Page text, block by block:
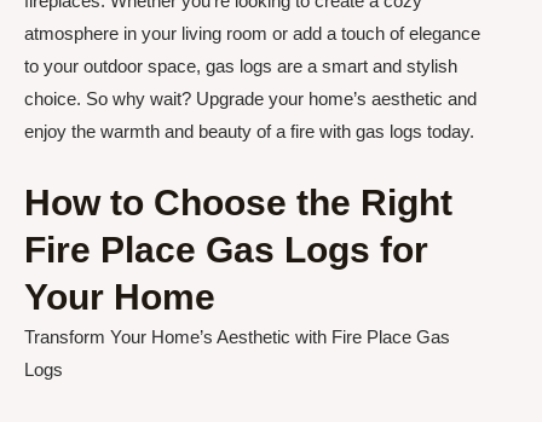
atmosphere in your living room or add a touch of elegance
to your outdoor space, gas logs are a smart and stylish
choice. So why wait? Upgrade your home’s aesthetic and
enjoy the warmth and beauty of a fire with gas logs today.
How to Choose the Right
Fire Place Gas Logs for
Your Home
Transform Your Home’s Aesthetic with Fire Place Gas
Logs